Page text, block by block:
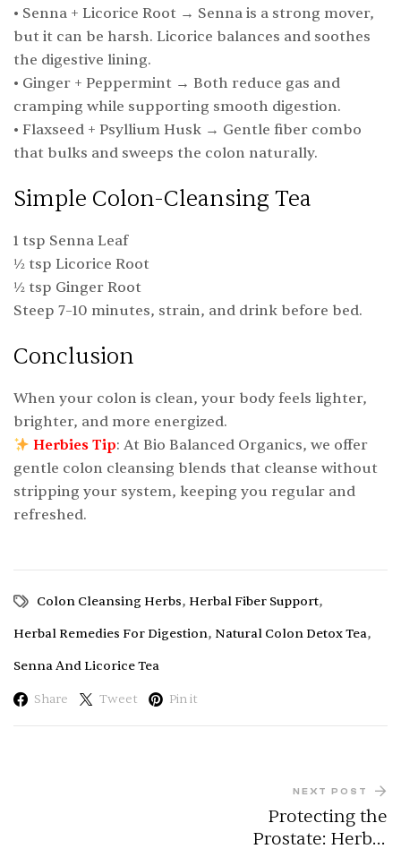
• Senna + Licorice Root → Senna is a strong mover,
but it can be harsh. Licorice balances and soothes
the digestive lining.
• Ginger + Peppermint → Both reduce gas and
cramping while supporting smooth digestion.
• Flaxseed + Psyllium Husk → Gentle fiber combo
that bulks and sweeps the colon naturally.
Simple Colon-Cleansing Tea
1 tsp Senna Leaf
½ tsp Licorice Root
½ tsp Ginger Root
Steep 7–10 minutes, strain, and drink before bed.
Conclusion
When your colon is clean, your body feels lighter,
brighter, and more energized.
Herbies Tip: At Bio Balanced Organics, we offer
gentle colon cleansing blends that cleanse without
stripping your system, keeping you regular and
refreshed.
Colon Cleansing Herbs, Herbal Fiber Support,
Herbal Remedies For Digestion, Natural Colon Detox Tea,
Senna And Licorice Tea
Share Tweet Pin it
NEXT POST
Protecting the
Prostate: Herbal